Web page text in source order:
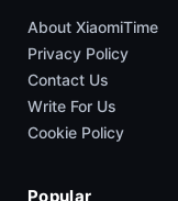
About XiaomiTime
Privacy Policy
Contact Us
Write For Us
Cookie Policy
Popular